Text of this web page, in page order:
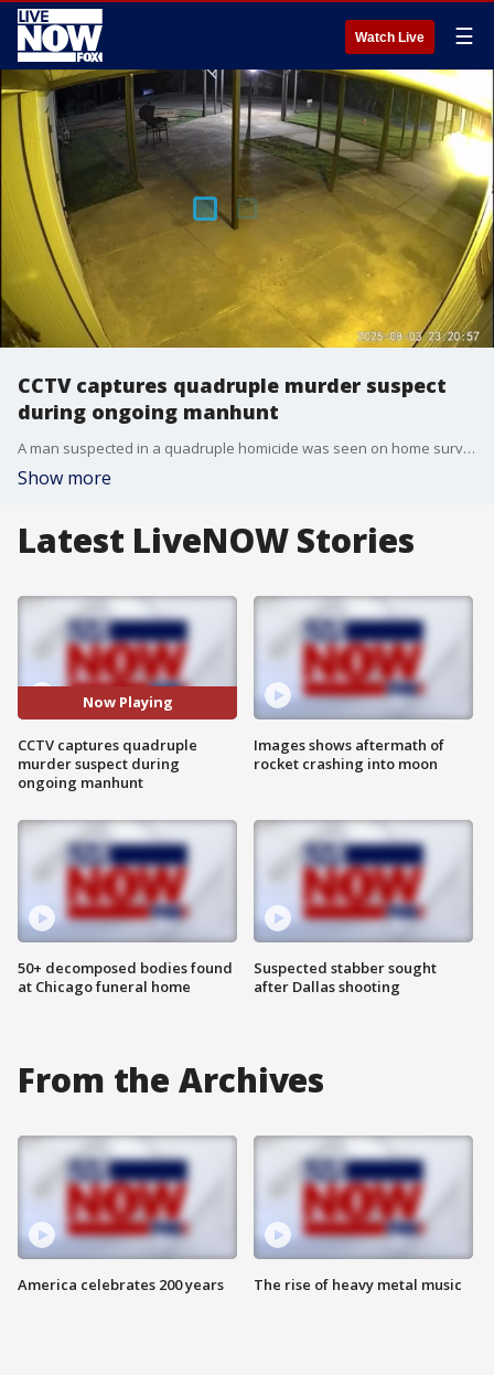
Watch Live ☰
CCTV captures quadruple murder suspect
during ongoing manhunt
A man suspected in a quadruple homicide was seen on home surveillance footage in Jackson, Tennessee, on Sunday, August 3?just days after the victims were discovered in Tiptonville. (Credit: Jackson Police Department via Storyful)
Show more
Latest LiveNOW Stories
Now Playing
CCTV captures quadruple
murder suspect during
ongoing manhunt
50+ decomposed bodies found
at Chicago funeral home
Images shows aftermath of
rocket crashing into moon
Suspected stabber sought
after Dallas shooting
From the Archives
America celebrates 200 years The rise of heavy metal music